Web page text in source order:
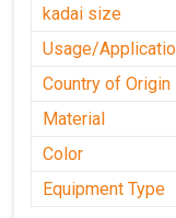
kadai size
Usage/
Country of Origin
Material
Color
Equipment Type